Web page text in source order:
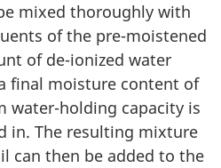
mixed thoroughly with
of the pre-moistened
of de-ionized water
final moisture content of
water-holding capacity is
in. The resulting mixture
can then be added to the